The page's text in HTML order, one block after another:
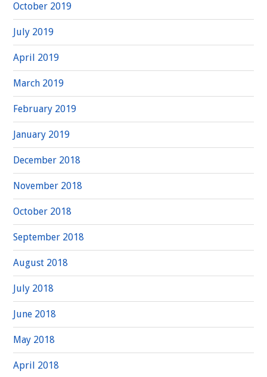
October 2019
July 2019
April 2019
March 2019
February 2019
January 2019
December 2018
November 2018
October 2018
September 2018
August 2018
July 2018
June 2018
May 2018
April 2018